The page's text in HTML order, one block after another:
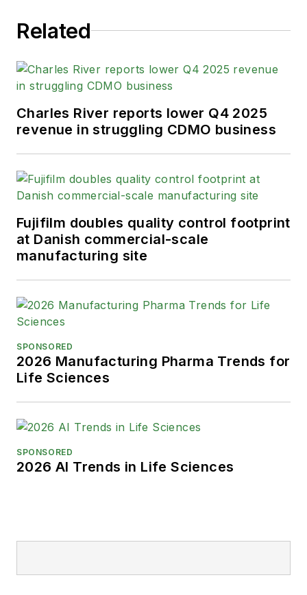
Related
Charles River reports lower Q4 2025
revenue in struggling CDMO business
Fujifilm doubles quality control footprint
at Danish commercial-scale
manufacturing site
SPONSORED
2026 Manufacturing Pharma Trends for
Life Sciences
SPONSORED
2026 AI Trends in Life Sciences